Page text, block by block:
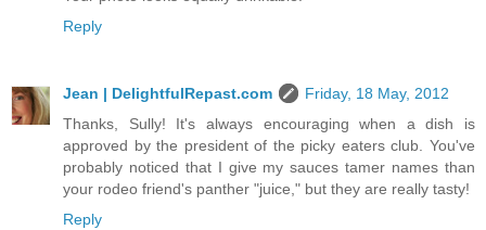
Reply
Jean | DelightfulRepast.com
Friday, 18 May, 2012
Thanks, Sully! It's always encouraging when a dish is
approved by the president of the picky eaters club. You've
probably noticed that I give my sauces tamer names than
your rodeo friend's panther "juice," but they are really tasty!
Reply